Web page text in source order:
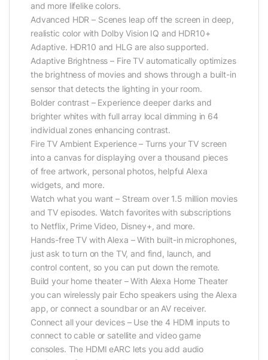
and more lifelike colors.
Advanced HDR – Scenes leap off the screen in deep,
realistic color with Dolby Vision IQ and HDR10+
Adaptive. HDR10 and HLG are also supported.
Adaptive Brightness – Fire TV automatically optimizes
the brightness of movies and shows through a built-in
sensor that detects the lighting in your room.
Bolder contrast – Experience deeper darks and
brighter whites with full array local dimming in 64
individual zones enhancing contrast.
Fire TV Ambient Experience – Turns your TV screen
into a canvas for displaying over a thousand pieces
of free artwork, personal photos, helpful Alexa
widgets, and more.
Watch what you want – Stream over 1.5 million movies
and TV episodes. Watch favorites with subscriptions
to Netflix, Prime Video, Disney+, and more.
Hands-free TV with Alexa – With built-in microphones,
just ask to turn on the TV, and find, launch, and
control content, so you can put down the remote.
Build your home theater – With Alexa Home Theater
you can wirelessly pair Echo speakers using the Alexa
app, or connect a soundbar or an AV receiver.
Connect all your devices – Use the 4 HDMI inputs to
connect to cable or satellite and video game
consoles. The HDMI eARC lets you add audio